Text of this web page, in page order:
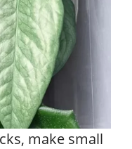
make small